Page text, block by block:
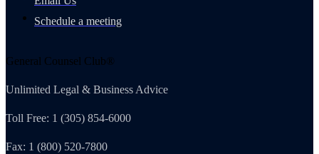
Schedule a meeting
General Counsel Club®
Unlimited Legal & Business Advice
Toll Free: 1 (305) 854-6000
Fax: 1 (800) 520-7800